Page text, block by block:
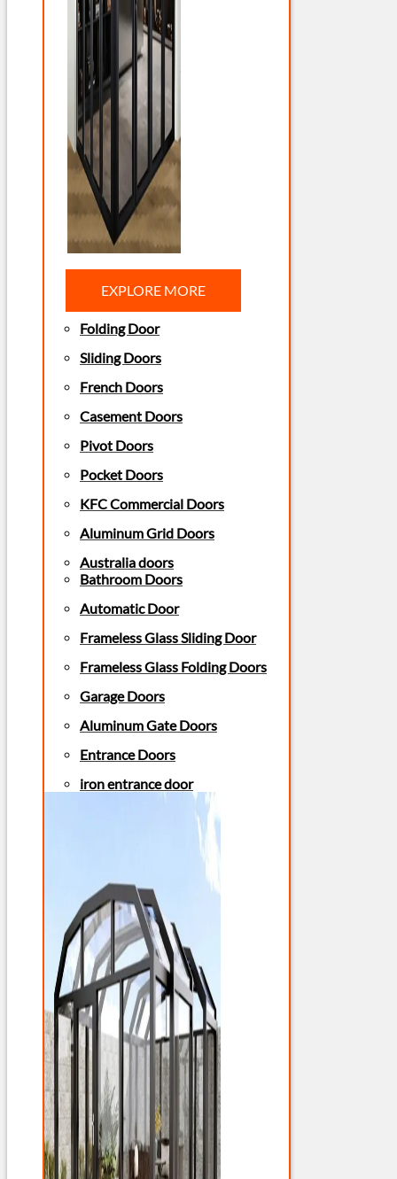
EXPLORE MORE
Folding Door
Sliding Doors
French Doors
Casement Doors
Pivot Doors
Pocket Doors
KFC Commercial Doors
Aluminum Grid Doors
Australia doors
Bathroom Doors
Automatic Door
Frameless Glass Sliding Door
Frameless Glass Folding Doors
Garage Doors
Aluminum Gate Doors
Entrance Doors
iron entrance door